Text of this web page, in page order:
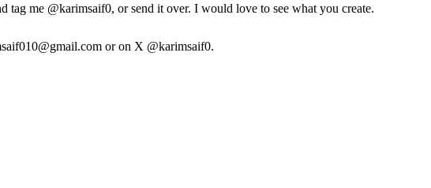
tag me @karimsaif0, or send it over. I would love to see what you create.
or on X @karimsaif0.